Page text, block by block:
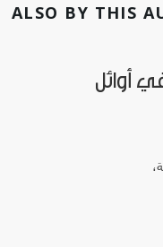
ALSO BY THIS
أوائل